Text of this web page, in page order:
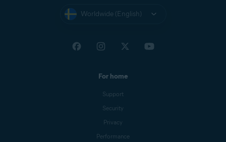
Worldwide (English)
For home
Support
Security
Privacy
Performance